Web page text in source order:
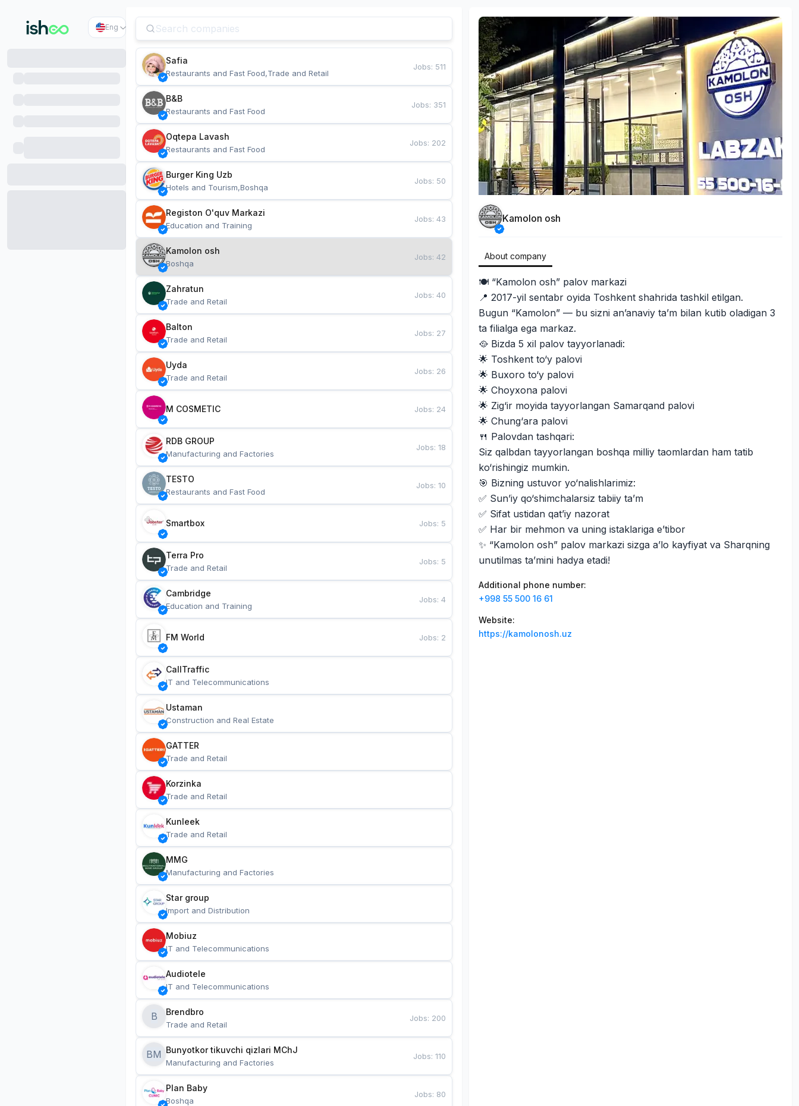
Eng
Safia
Restaurants and Fast Food,Trade and Retail
Jobs: 511
B&B
Restaurants and Fast Food
Jobs: 351
Oqtepa Lavash
Restaurants and Fast Food
Jobs: 202
Burger King Uzb
Hotels and Tourism,Boshqa
Jobs: 50
Registon O'quv Markazi
Education and Training
Jobs:43
Kamolon osh
Boshqa
Jobs:42
Zahratun
Trade and Retail
Jobs:40
Balton
Trade and Retail
Jobs: 27
Uyda
Trade and Retail
Jobs: 26
M COSMETIC Jobs: 24
RDB GROUP
Manufacturing and Factories
Jobs:18
TESTO
Restaurants and Fast Food
Jobs:10
Smartbox Jobs: 5
Terra Pro
Trade and Retail
Jobs: 5
Cambridge
Education and Training
Jobs:4
FM World Jobs: 2
CallTraffic
IT and Telecommunications
Ustaman
Construction and Real Estate
GATTER
Trade and Retail
Korzinka
Trade and Retail
Kunleek
Trade and Retail
MMG
Manufacturing and Factories
Star group
Import and Distribution
Mobiuz
IT and Telecommunications
Audiotele
IT and Telecommunications
B Brendbro
Trade and Retail
Jobs: 200
BM
Manufacturing and Factories
Jobs:110
Plan Baby
Boshqa
Jobs: 80
Kamolon osh
About company
🍽 “Kamolon osh” palov markazi
📍 2017-yil sentabr oyida Toshkent shahrida tashkil etilgan.
Bugun “Kamolon” — bu sizni an’anaviy ta’m bilan kutib oladigan 3
ta filialga ega markaz.
🥘 Bizda 5 xil palov tayyorlanadi:
🌟 Toshkent to‘y palovi
🌟 Buxoro to‘y palovi
🌟 Choyxona palovi
🌟 Zig‘ir moyida tayyorlangan Samarqand palovi
🌟 Chung‘ara palovi
🍴 Palovdan tashqari:
Siz qalbdan tayyorlangan boshqa milliy taomlardan ham tatib
ko‘rishingiz mumkin.
🎯 Bizning ustuvor yo‘nalishlarimiz:
✅ Sun’iy qo‘shimchalarsiz tabiiy ta’m
✅ Sifat ustidan qat’iy nazorat
✅ Har bir mehmon va uning istaklariga e’tibor
✨ “Kamolon osh” palov markazi sizga a’lo kayfiyat va Sharqning
unutilmas ta’mini hadya etadi!
Additional phone number:
+998 55 500 16 61
Website:
https://kamolonosh.uz